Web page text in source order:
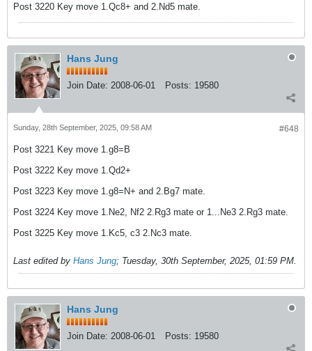
Post 3220 Key move 1.Qc8+ and 2.Nd5 mate.
Hans Jung
Join Date: 2008-06-01 Posts: 19580
#648
Sunday, 28th September, 2025, 09:58 AM
Post 3221 Key move 1.g8=B
Post 3222 Key move 1.Qd2+
Post 3223 Key move 1.g8=N+ and 2.Bg7 mate.
Post 3224 Key move 1.Ne2, Nf2 2.Rg3 mate or 1...Ne3 2.Rg3 mate.
Post 3225 Key move 1.Kc5, c3 2.Nc3 mate.
Last edited by Hans Jung; Tuesday, 30th September, 2025, 01:59 PM.
Hans Jung
Join Date: 2008-06-01 Posts: 19580